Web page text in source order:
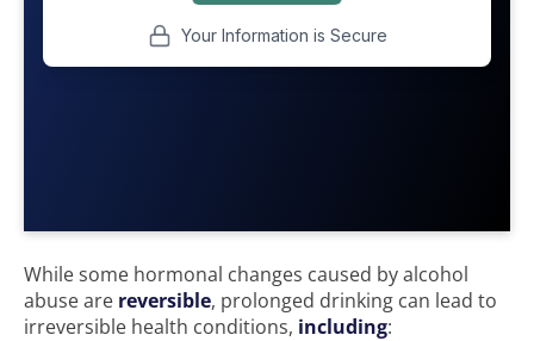
While some hormonal changes caused by alcohol
abuse are reversible, prolonged drinking can lead to
irreversible health conditions, including: